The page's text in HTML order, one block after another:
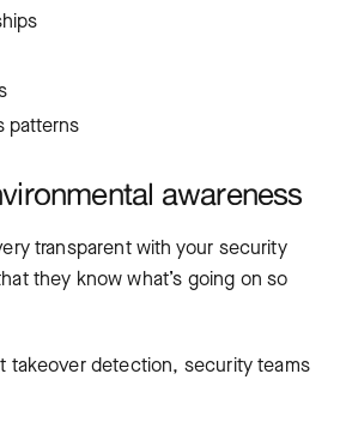
patterns
awareness
transparent with your security
they know what’s going on so
takeover detection, security teams